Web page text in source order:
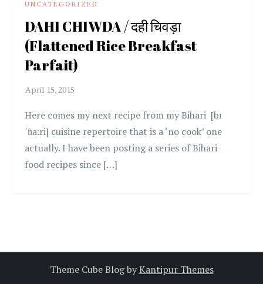
UNCATEGORIZED
DAHI CHIWDA / दही चिवड़ा
(Flattened Rice Breakfast
Parfait)
Here comes my next recipe from my Bihari [bɪ
ˈɦaːri] cuisine repertoire that is a ‘no cook’ one
actually. I have been posting a series of Bihari
food recipes since […]
Theme Cube Blog byKantipur Themes